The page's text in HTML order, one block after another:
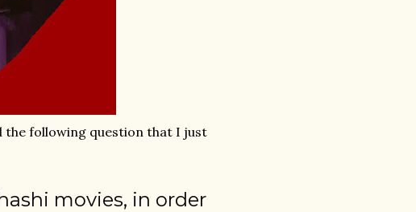
the following question that I just
movies, in order